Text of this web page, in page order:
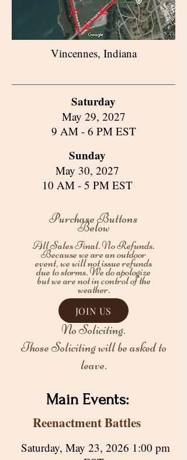
Vincennes, Indiana
Saturday
May 29, 2027
9 AM - 6 PM EST
Sunday
May 30, 2027
10 AM - 5 PM EST
Purchase Buttons
Below
All Sales Final. No Refunds.
Because we are an outdoor
event, we will not issue refunds
due to storms. We do apologize
but we are not in control of the
weather.
JOIN US
No Soliciting.
Those Soliciting will be asked to
leave.
Main Events:
Reenactment Battles
Saturday, May 23, 2026 1:00 pm